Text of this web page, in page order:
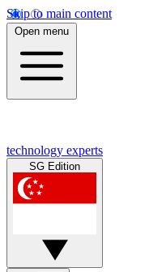
Skip to main content
Open menu
technology experts
SG Edition